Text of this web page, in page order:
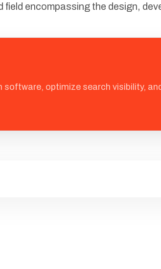
encompassing the design,
optimize search visibility,